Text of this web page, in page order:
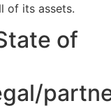
of its assets.
of